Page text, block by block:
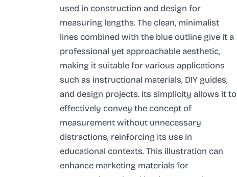
used in construction and design for
measuring lengths. The clean, minimalist
lines combined with the blue outline give it a
professional yet approachable aesthetic,
making it suitable for various applications
such as instructional materials, DIY guides,
and design projects. Its simplicity allows it to
effectively convey the concept of
measurement without unnecessary
distractions, reinforcing its use in
educational contexts. This illustration can
enhance marketing materials for